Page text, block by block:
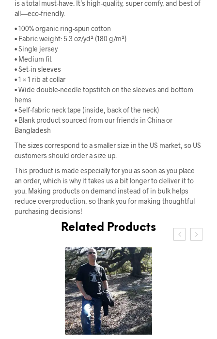
is a total must-have. It’s high-quality, super comfy, and best of
all—eco-friendly.
• 100% organic ring-spun cotton
• Fabric weight: 5.3 oz/yd² (180 g/m²)
• Single jersey
• Medium fit
• Set-in sleeves
• 1 × 1 rib at collar
• Wide double-needle topstitch on the sleeves and bottom
hems
• Self-fabric neck tape (inside, back of the neck)
• Blank product sourced from our friends in China or
Bangladesh
The sizes correspond to a smaller size in the US market, so US
customers should order a size up.
This product is made especially for you as soon as you place
an order, which is why it takes us a bit longer to deliver it to
you. Making products on demand instead of in bulk helps
reduce overproduction, so thank you for making thoughtful
purchasing decisions!
Related Products